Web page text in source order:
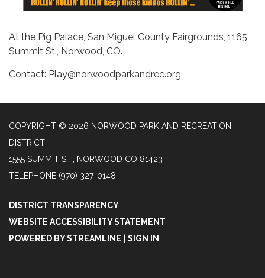
At the Pig Palace, San Miguel County Fairgrounds, 1165
Summit St., Norwood, CO.
Contact: Play@norwoodparkandrec.org
COPYRIGHT © 2026 NORWOOD PARK AND RECREATION
DISTRICT
1555 SUMMIT ST., NORWOOD CO 81423
TELEPHONE (970) 327-0148
DISTRICT TRANSPARENCY
WEBSITE ACCESSIBILITY STATEMENT
POWERED BY STREAMLINE
SIGN IN